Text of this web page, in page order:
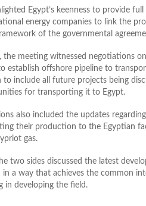
Egypt’s keenness to provide
energy companies to link the
of the governmental
the meeting witnessed negotiations
establish offshore pipeline to
include all future projects being
for transporting it to Egypt.
also included the updates
their production to the Egyptian
gas.
two sides discussed the latest
in a way that achieves the common
in developing the field.